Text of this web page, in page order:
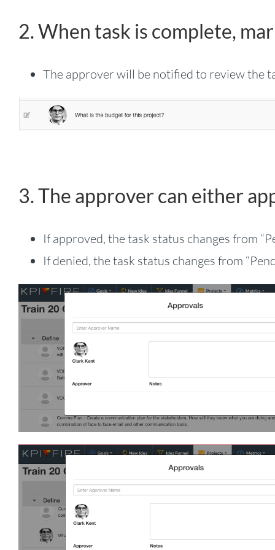
2. When task is complete,
The approver will be notified to review the
3. The approver can either
If approved, the task status changes from
If denied, the task status changes from